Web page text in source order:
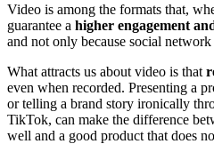
Video is among the formats that,
guarantee a higher engagement
and not only because social
What attracts us about video is that
even when recorded. Presenting a
or telling a brand story ironically
TikTok, can make the difference
well and a good product that does